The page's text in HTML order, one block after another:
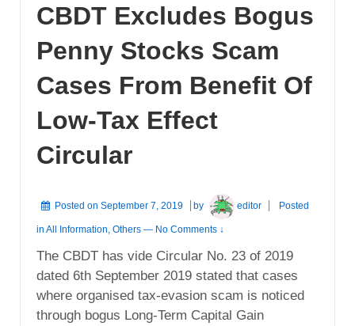
CBDT Excludes Bogus
Penny Stocks Scam
Cases From Benefit Of
Low-Tax Effect
Circular
Posted on September 7, 2019 by editor Posted
in All Information, Others — No Comments ↓
The CBDT has vide Circular No. 23 of 2019
dated 6th September 2019 stated that cases
where organised tax-evasion scam is noticed
through bogus Long-Term Capital Gain